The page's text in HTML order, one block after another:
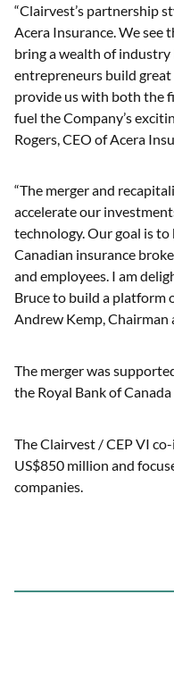
“Clairvest’s partnership
Acera Insurance. We see
bring a wealth of
entrepreneurs build
provide us with both the
fuel the Company’s
Rogers, CEO of Acera
“The merger and
accelerate our
technology. Our goal is
Canadian insurance
and employees. I am
Bruce to build a platform
Andrew Kemp, Chairman
The merger was
the Royal Bank of
The Clairvest / CEP VI
US$850 million and
companies.